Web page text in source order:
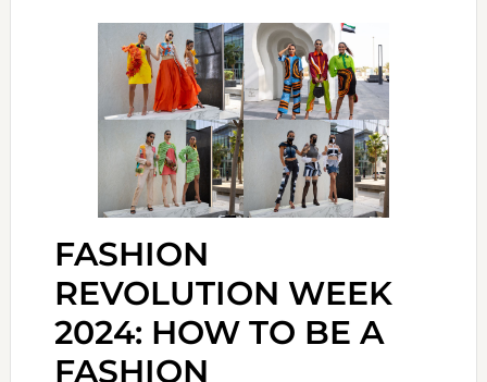
FASHION
REVOLUTION WEEK
2024: HOW TO BE A
FASHION